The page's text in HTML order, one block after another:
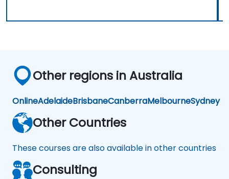
Other regions in Australia
OnlineAdelaideBrisbaneCanberraMelbourneSydney
Other Countries
These courses are also available in other countries
Consulting